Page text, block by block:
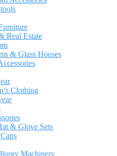
Real Estate
& Glass Houses
Clothing
& Glove Sets
Machinery